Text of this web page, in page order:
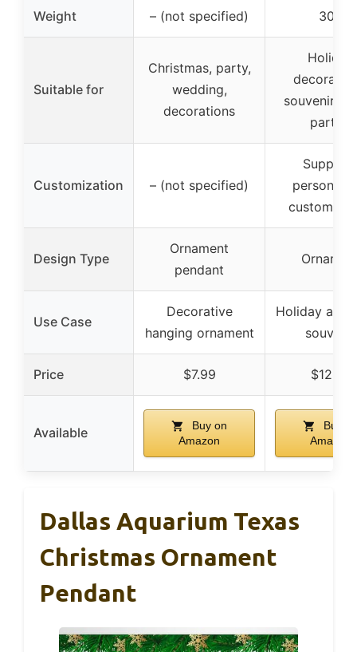
Weight – (not specified) 30g
Suitable for
Christmas, party,
wedding,
decorations
Holiday
souvenirs,
parties
Customization – (not specified)
Design Type
Ornament
pendant
Use Case
Decorative
hanging ornament
Holiday and
souvenir
Price $7.99 $12.60
Available
Buy on
Amazon
Buy
Amazon
Dallas Aquarium Texas
Christmas Ornament
Pendant